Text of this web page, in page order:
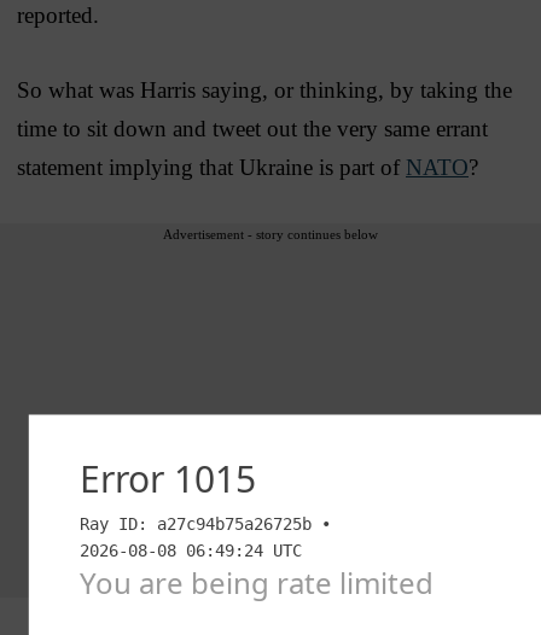
reported.
So what was Harris saying, or thinking, by taking the
time to sit down and tweet out the very same errant
statement implying that Ukraine is part of NATO?
Advertisement - story continues below